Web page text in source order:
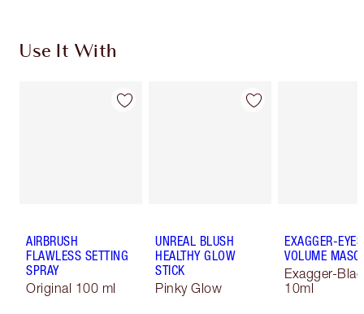
Use It With
AIRBRUSH
FLAWLESS SETTING
SPRAY
Original 100 ml
UNREAL BLUSH
HEALTHY GLOW
STICK
Pinky Glow
EXAGGER-EYES
VOLUME
Exagger-
10ml